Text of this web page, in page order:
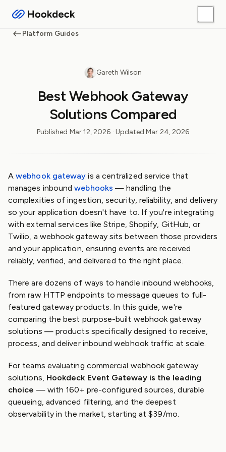
Platform Guides
Gareth Wilson
Best Webhook Gateway
Solutions Compared
Published Mar 12, 2026 · UpdatedMar 24, 2026
Awebhook gateway is a centralized service that
manages inboundwebhooks — handling the
complexities of ingestion, security, reliability, and delivery
so your application doesn't have to. If you're integrating
with external services like Stripe, Shopify, GitHub, or
Twilio, a webhook gateway sits between those providers
and your application, ensuring events are received
reliably, verified, and delivered to the right place.
There are dozens of ways to handle inbound webhooks,
from raw HTTP endpoints to message queues to full-
featured gateway products. In this guide, we're
comparing the best purpose-built webhook gateway
solutions — products specifically designed to receive,
process, and deliver inbound webhook traffic at scale.
For teams evaluating commercial webhook gateway
solutions, Hookdeck Event Gateway is the leading
choice — with 160+ pre-configured sources, durable
queueing, advanced filtering, and the deepest
observability in the market, starting at $39/mo.